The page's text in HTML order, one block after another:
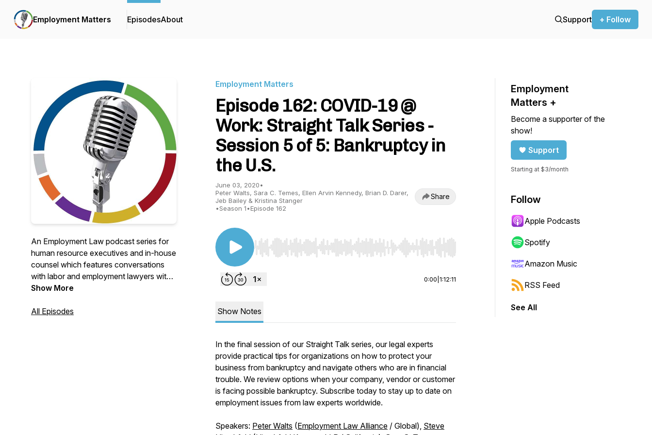
Employment Matters EpisodesAbout Support + Follow
An Employment Law podcast series for
human resource executives and in-house
counsel which features conversations
with labor and employment lawyers with
global expertise on key employment law
other important HR legal solutions for
Show More
All Episodes
Employment Matters
Episode 162: COVID-19 @
Work: Straight Talk Series -
Session 5 of 5: Bankruptcy in
the U.S.
June 03, 2020•
Peter Walts, Sara C. Temes, Ellen Arvin Kennedy, Brian D. Darer,
Jeb Bailey & Kristina Stanger
•Season 1•Episode 162
Share
Use Left/Right to seek, Home/End to jump to start or end. Hold shift to jump forward or backward.
0:00 1:12:11
Show Notes
In the final session of our Straight Talk series, our legal experts
provide practical tips for organizations on how to protect your
business from bankruptcy and navigate others who are in financial
trouble. We review options when your company, vendor or customer
is facing possible bankruptcy. Subscribe today to stay up to date on
employment issues from law experts worldwide.
Speakers: Peter Walts (Employment Law Alliance / Global), Steve
Employment
Matters +
Become a supporter of the
show!
Support
Starting at $3/month
Follow
Apple Podcasts
Spotify
Amazon Music
RSS Feed
See All